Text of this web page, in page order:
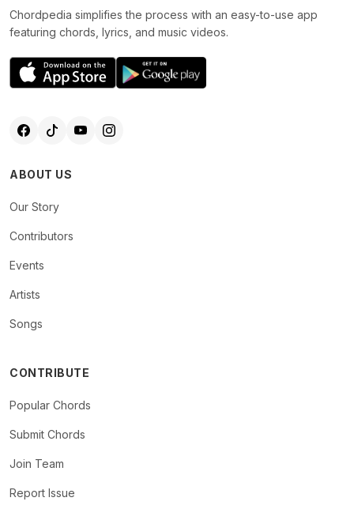
Chordpedia simplifies the process with an easy-to-use app
featuring chords, lyrics, and music videos.
ABOUT US
Our Story
Contributors
Events
Artists
Songs
CONTRIBUTE
Popular Chords
Submit Chords
Join Team
Report Issue